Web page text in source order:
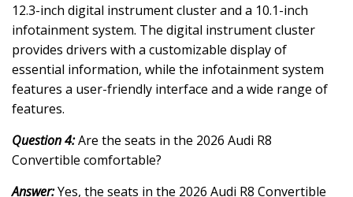
12.3-inch digital instrument cluster and a 10.1-inch
infotainment system. The digital instrument cluster
provides drivers with a customizable display of
essential information, while the infotainment system
features a user-friendly interface and a wide range of
features.
Question 4:Are the seats in the 2026 Audi R8
Convertible comfortable?
Answer:Yes, the seats in the 2026 Audi R8 Convertible